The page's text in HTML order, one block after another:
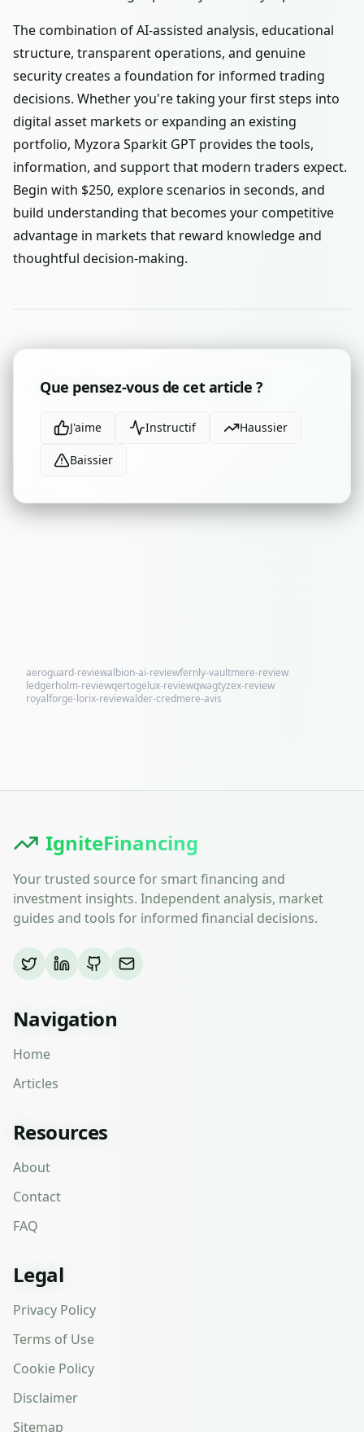
The combination of AI-assisted analysis, educational
structure, transparent operations, and genuine
security creates a foundation for informed trading
decisions. Whether you're taking your first steps into
digital asset markets or expanding an existing
portfolio, Myzora Sparkit GPT provides the tools,
information, and support that modern traders expect.
Begin with $250, explore scenarios in seconds, and
build understanding that becomes your competitive
advantage in markets that reward knowledge and
thoughtful decision-making.
Que pensez-vous de cet article ?
J'aime Instructif Haussier
Baissier
aeroguard-reviewalbion-ai-reviewfernly-vaultmere-review
ledgerholm-reviewqertogelux-reviewqwagtyzex-review
royalforge-lorix-reviewalder-credmere-avis
IgniteFinancing
Your trusted source for smart financing and
investment insights. Independent analysis, market
guides and tools for informed financial decisions.
Navigation
Home
Articles
Resources
About
Contact
FAQ
Legal
Privacy Policy
Terms of Use
Cookie Policy
Disclaimer
Sitemap